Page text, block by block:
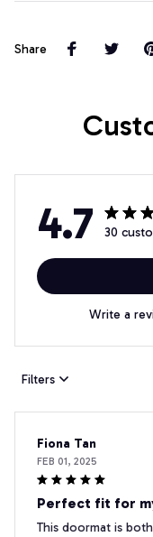
Share
4.7 30
Write a
Filters
Fiona Tan
FEB 01, 2025
Perfect fit for
This doormat is